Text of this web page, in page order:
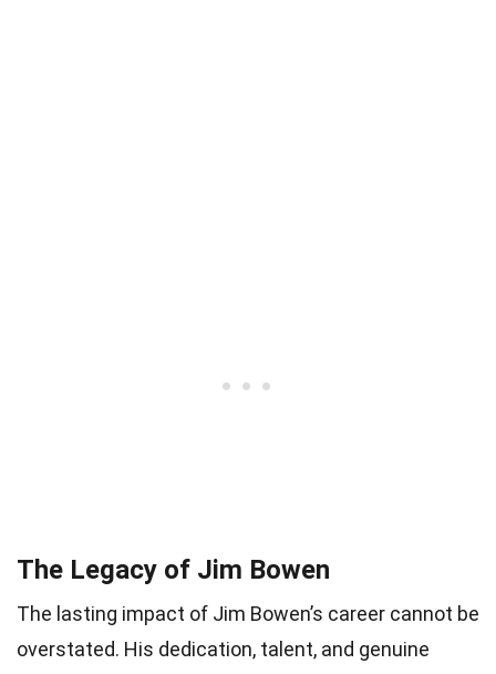
The Legacy of Jim Bowen
The lasting impact of Jim Bowen’s career cannot be
overstated. His dedication, talent, and genuine